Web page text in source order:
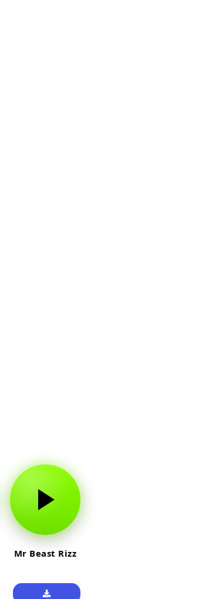
Mr Beast Rizz